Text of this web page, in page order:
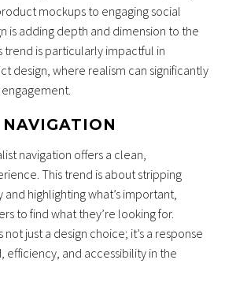
mockups to engaging social
is adding depth and dimension to the
trend is particularly impactful in
design, where realism can significantly
navigation offers a clean,
This trend is about stripping
highlighting what’s important,
to find what they’re looking for.
not just a design choice; it’s a response
efficiency, and accessibility in the